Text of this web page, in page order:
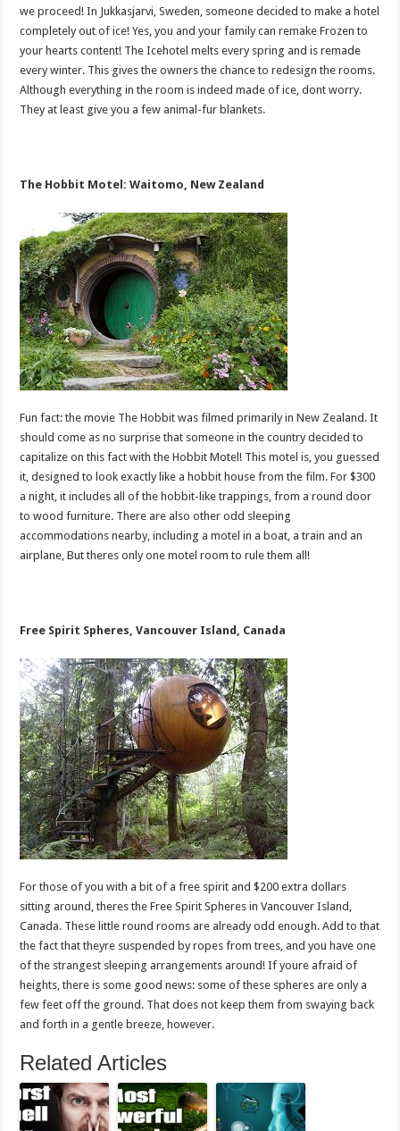
we proceed! In Jukkasjarvi, Sweden, someone decided to make a hotel
completely out of ice! Yes, you and your family can remake Frozen to
your hearts content! The Icehotel melts every spring and is remade
every winter. This gives the owners the chance to redesign the rooms.
Although everything in the room is indeed made of ice, dont worry.
They at least give you a few animal-fur blankets.
The Hobbit Motel: Waitomo, New Zealand
Fun fact: the movie The Hobbit was filmed primarily in New Zealand. It
should come as no surprise that someone in the country decided to
capitalize on this fact with the Hobbit Motel! This motel is, you guessed
it, designed to look exactly like a hobbit house from the film. For $300
a night, it includes all of the hobbit-like trappings, from a round door
to wood furniture. There are also other odd sleeping
accommodations nearby, including a motel in a boat, a train and an
airplane, But theres only one motel room to rule them all!
Free Spirit Spheres, Vancouver Island, Canada
For those of you with a bit of a free spirit and $200 extra dollars
sitting around, theres the Free Spirit Spheres in Vancouver Island,
Canada. These little round rooms are already odd enough. Add to that
the fact that theyre suspended by ropes from trees, and you have one
of the strangest sleeping arrangements around! If youre afraid of
heights, there is some good news: some of these spheres are only a
few feet off the ground. That does not keep them from swaying back
and forth in a gentle breeze, however.
Related Articles